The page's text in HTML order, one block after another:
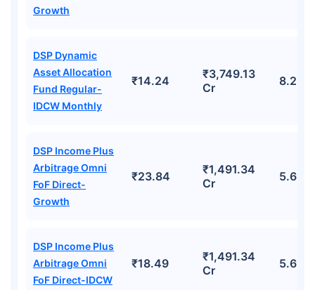
Growth
DSP Dynamic
Asset Allocation
Fund Regular-
IDCW Monthly
₹14.24
₹3,749.13
Cr
8.22%
DSP Income Plus
Arbitrage Omni
FoF Direct-
Growth
₹23.84
₹1,491.34
Cr
5.69%
DSP Income Plus
Arbitrage Omni
FoF Direct-IDCW
₹18.49
₹1,491.34
Cr
5.69%